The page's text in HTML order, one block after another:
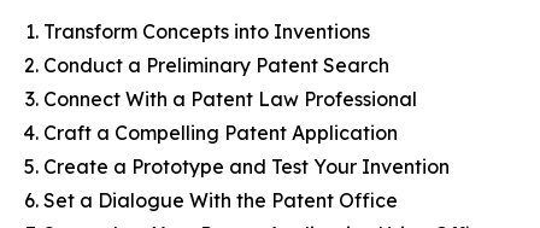
Transform Concepts into Inventions
Conduct a Preliminary Patent Search
Connect With a Patent Law Professional
Craft a Compelling Patent Application
Create a Prototype and Test Your Invention
Set a Dialogue With the Patent Office